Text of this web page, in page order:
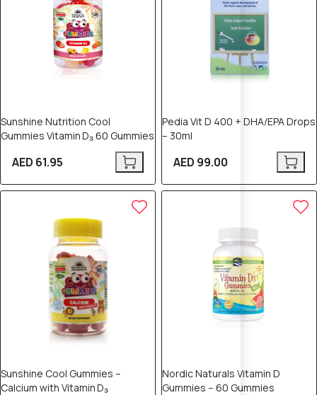
Sunshine Nutrition Cool
Gummies Vitamin D₃ 60 Gummies
AED 61.95
Pedia Vit D 400 + DHA/EPA Drops
– 30ml
AED 99.00
Sunshine Cool Gummies –
Calcium with Vitamin D₃
Nordic Naturals Vitamin D
Gummies – 60 Gummies